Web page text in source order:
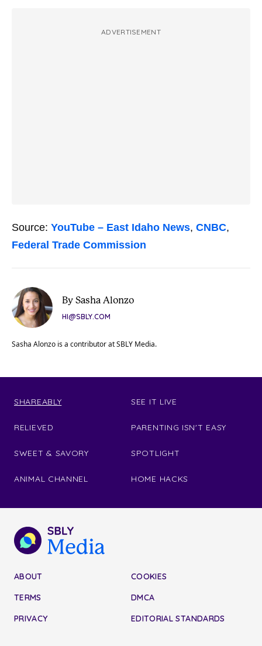
ADVERTISEMENT
Source: YouTube – East Idaho News, CNBC,
Federal Trade Commission
By Sasha Alonzo
HI@SBLY.COM
Sasha Alonzo is a contributor at SBLY Media.
SHAREABLY
RELIEVED
SWEET & SAVORY
ANIMAL CHANNEL
SEE IT LIVE
PARENTING ISN'T EASY
SPOTLIGHT
HOME HACKS
ABOUT
TERMS
PRIVACY
COOKIES
DMCA
EDITORIAL STANDARDS